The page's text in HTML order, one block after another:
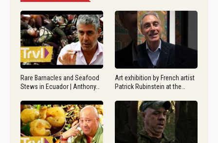
Rare Barnacles and Seafood
Stews in Ecuador | Anthony…
Art exhibition by French artist
Patrick Rubinstein at the…